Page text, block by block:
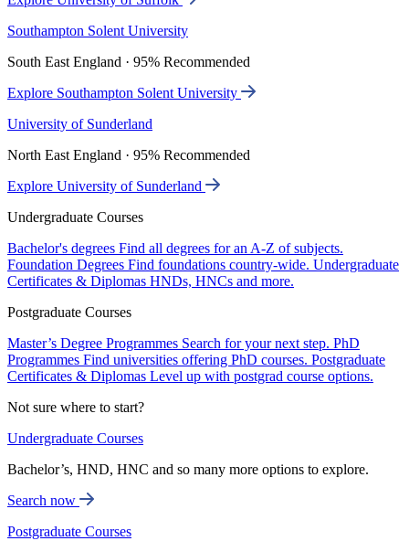
Southampton Solent University
South East England · 95% Recommended
Explore Southampton Solent University
University of Sunderland
North East England · 95% Recommended
Explore University of Sunderland
Undergraduate Courses
Bachelor's degrees Find all degrees for an A-Z of subjects.
Foundation Degrees Find foundations country-wide. Undergraduate
Certificates & Diplomas HNDs, HNCs and more.
Postgraduate Courses
Master’s Degree Programmes Search for your next step. PhD
Programmes Find universities offering PhD courses. Postgraduate
Certificates & Diplomas Level up with postgrad course options.
Not sure where to start?
Undergraduate Courses
Bachelor’s, HND, HNC and so many more options to explore.
Search now
Postgraduate Courses